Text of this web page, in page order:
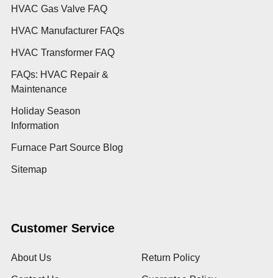
HVAC Gas Valve FAQ
HVAC Manufacturer FAQs
HVAC Transformer FAQ
FAQs: HVAC Repair &
Maintenance
Holiday Season
Information
Furnace Part Source Blog
Sitemap
Customer Service
About Us Return Policy